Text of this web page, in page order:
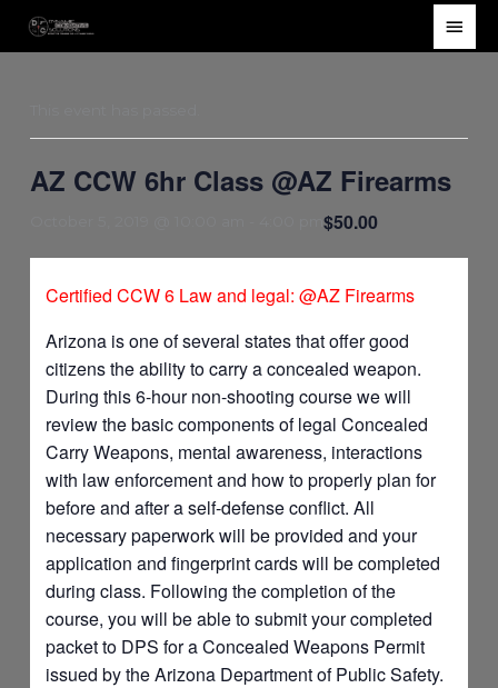
Main
AZ CCW 6hr Class @AZ Firearms
4:00 pm$50.00
Certified CCW 6 Law and legal: @AZ Firearms
Arizona is one of several states that offer good
citizens the ability to carry a concealed weapon.
During this 6-hour non-shooting course we will
review the basic components of legal Concealed
Carry Weapons, mental awareness, interactions
with law enforcement and how to properly plan for
before and after a self-defense conflict. All
necessary paperwork will be provided and your
application and fingerprint cards will be completed
during class. Following the completion of the
course, you will be able to submit your completed
packet to DPS for a Concealed Weapons Permit
issued by the Arizona Department of Public Safety.